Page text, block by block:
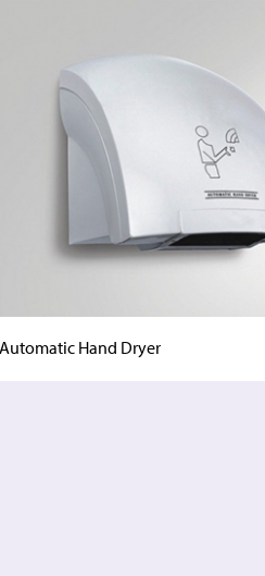
Automatic Hand Dryer